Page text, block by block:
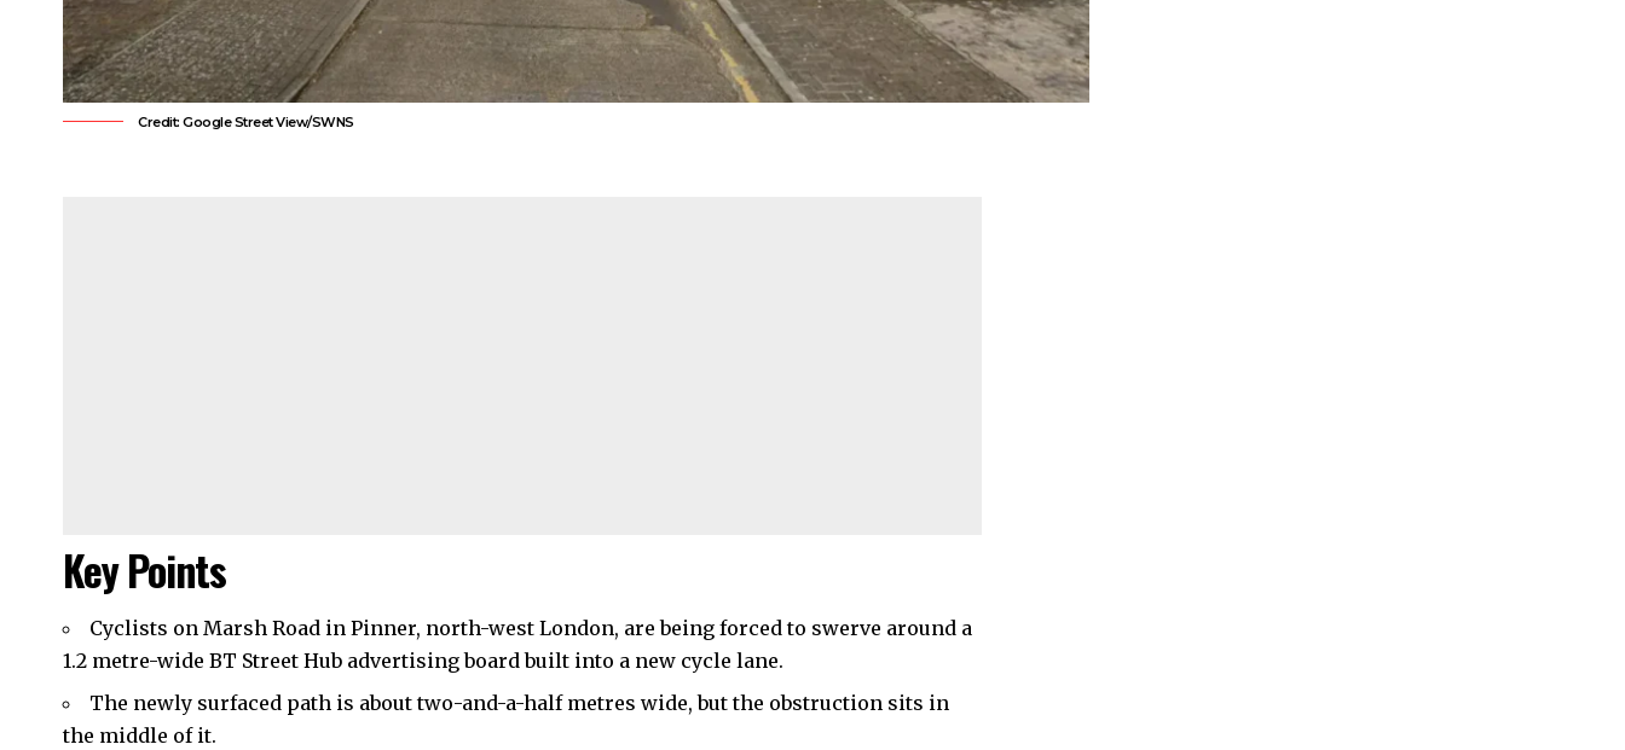
Credit: Google Street View/SWNS
Key Points
Cyclists on Marsh Road in Pinner, north-west London, are being forced to swerve around a
1.2 metre-wide BT Street Hub advertising board built into a new cycle lane.
The newly surfaced path is about two-and-a-half metres wide, but the obstruction sits in
the middle of it.